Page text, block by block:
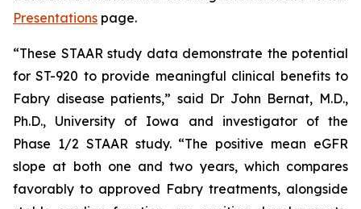
Presentations page.
“These STAAR study data demonstrate the potential
for ST-920 to provide meaningful clinical benefits to
Fabry disease patients,” said Dr John Bernat, M.D.,
Ph.D., University of Iowa and investigator of the
Phase 1/2 STAAR study. “The positive mean eGFR
slope at both one and two years, which compares
favorably to approved Fabry treatments, alongside